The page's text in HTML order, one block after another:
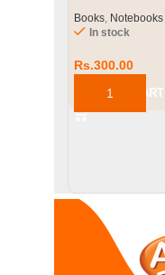
Books, Notebooks
In stock
Rs.300.00
ADD TO CART